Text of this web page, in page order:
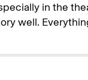
in the
well.